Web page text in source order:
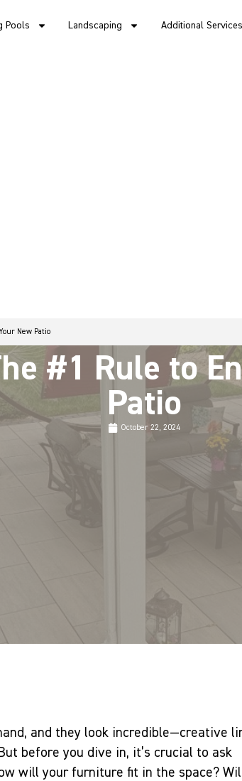
Pools Landscaping Additional Services
New Patio
#1 Rule to
Patio
October 22, 2024
and they look incredible—creative
before you dive in, it’s crucial to ask
will your furniture fit in the space?